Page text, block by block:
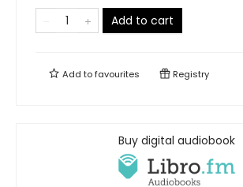
Add to cart
Add tofavourites Registry
Buy digital audiobook